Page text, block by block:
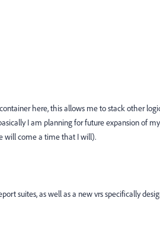
here, this allows me to stack other
I am planning for future expansion of
will come a time that I will).
suites, as well as a new vrs specifically